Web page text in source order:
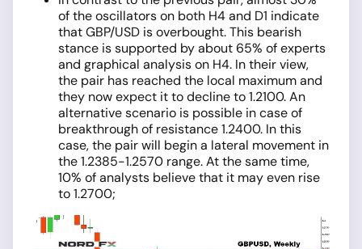
of the oscillators on both H4 and D1 indicate
that GBP/USD is overbought. This bearish
stance is supported by about 65% of experts
and graphical analysis on H4. In their view,
the pair has reached the local maximum and
they now expect it to decline to 1.2100. An
alternative scenario is possible in case of
breakthrough of resistance 1.2400. In this
case, the pair will begin a lateral movement in
the 1.2385-1.2570 range. At the same time,
10% of analysts believe that it may even rise
to 1.2700;